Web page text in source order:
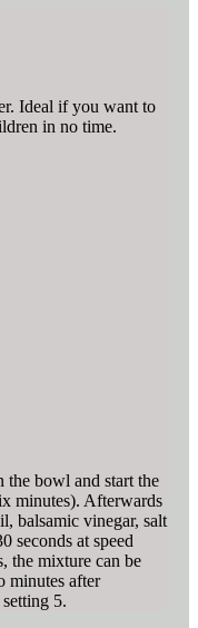
Ideal if you want to
in no time.
the bowl and start the
minutes). Afterwards
balsamic vinegar, salt
seconds at speed
the mixture can be
minutes after
5.